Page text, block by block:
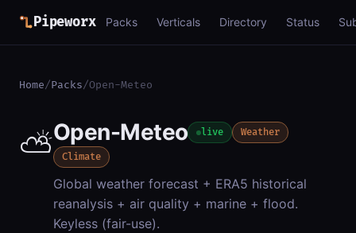
Pipeworx Packs Verticals Directory Status
Home/Packs/Open-Meteo
⛅Open-Meteo live Weather
Climate
Global weather forecast + ERA5 historical
reanalysis + air quality + marine + flood.
Keyless (fair-use).